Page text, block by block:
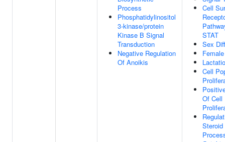
Process
Phosphatidylinositol
3-kinase/protein
Kinase B Signal
Transduction
Negative Regulation
Of Anoikis
Cell
STAT
Sex
Cell
Of Cell